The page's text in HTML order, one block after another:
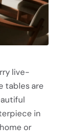
live-
tables are
in
or